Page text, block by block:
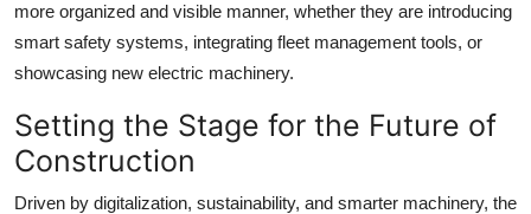
more organized and visible manner, whether they are introducing
smart safety systems, integrating fleet management tools, or
showcasing new electric machinery.
Setting the Stage for the Future of
Construction
Driven by digitalization, sustainability, and smarter machinery, the